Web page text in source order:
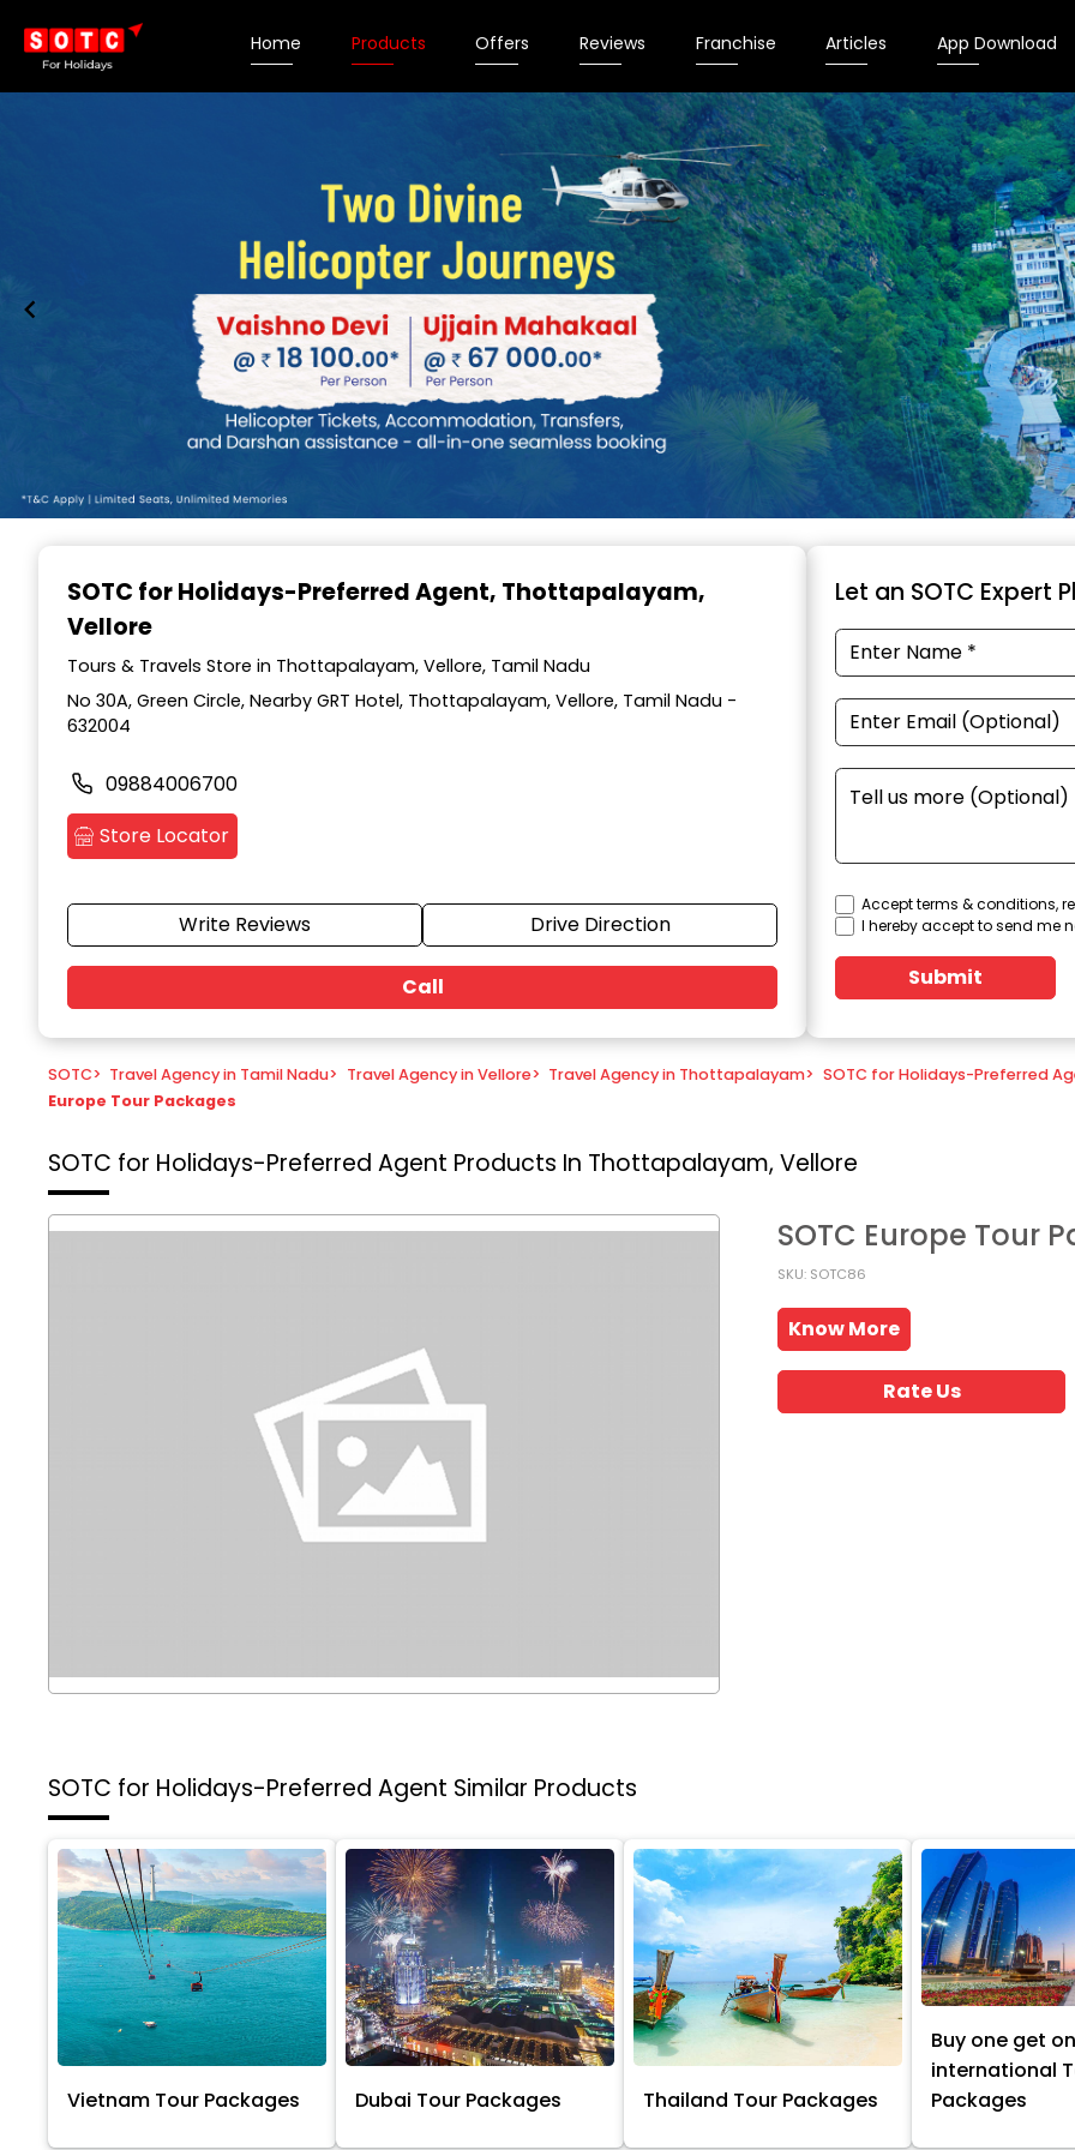
Home Products Offers Reviews Franchise Articles App Download
SOTC for Holidays-Preferred Agent, Thottapalayam,
Vellore
Tours & Travels Store in Thottapalayam, Vellore, Tamil Nadu
No 30A, Green Circle, Nearby GRT Hotel, Thottapalayam, Vellore, Tamil Nadu -
632004
09884006700
Store Locator
Write Reviews Drive Direction
Call
Let an SOTC Expert
Accept terms & conditions,
I hereby accept to send me
Submit
SOTC> Travel Agency in Tamil Nadu> Travel Agency in Vellore> Travel Agency in Thottapalayam> SOTC for Holidays-Preferred
Europe Tour Packages
SOTC for Holidays-Preferred Agent Products In Thottapalayam, Vellore
SOTC Europe Tour
SKU: SOTC86
Know More
Rate Us
SOTC for Holidays-Preferred Agent Similar Products
Vietnam Tour Packages Dubai Tour Packages Thailand Tour Packages
Buy one get
international
Packages